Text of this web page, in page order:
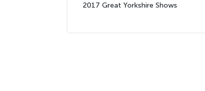
2017 Great Yorkshire Shows